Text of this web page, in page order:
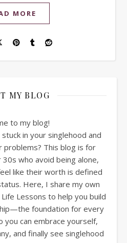
MORE
MY BLOG
to my blog!
in your singlehood and
problems? This blog is for
who avoid being alone,
like their worth is defined
Here, I share my own
Lessons to help you build
foundation for every
can embrace yourself,
and finally see singlehood